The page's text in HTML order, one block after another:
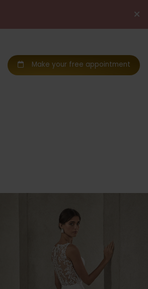
Make your free appointment